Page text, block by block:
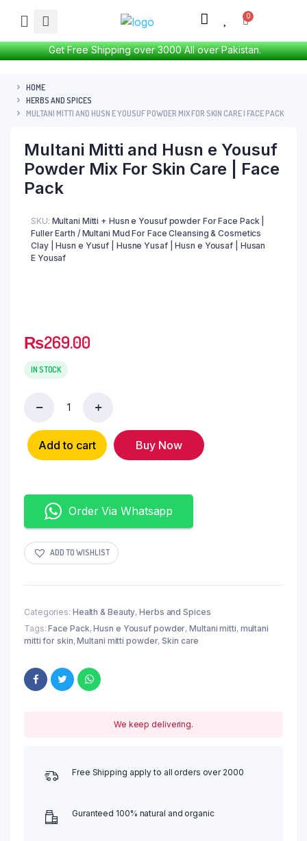
Get Free Shipping over 3000 All over Pakistan.
HOME
HERBS AND SPICES
MULTANI MITTI AND HUSN E YOUSUF POWDER MIX FOR SKIN CARE | FACE PACK
Multani Mitti and Husn e Yousuf
Powder Mix For Skin Care | Face
Pack
SKU: Multani Mitti + Husn e Yousuf powder For Face Pack |
Fuller Earth / Multani Mud For Face Cleansing & Cosmetics
Clay | Husn e Yusuf | Husne Yusaf | Husn e Yousaf | Husan
E Yousaf
₨269.00
IN STOCK
Add to cart Buy Now
Order Via Whatsapp
ADD TO WISHLIST
Categories: Health & Beauty,Herbs and Spices
Tags:Face Pack,Husn e Yousuf powder,Multani mitti, multani
mitti for skin,Multani mitti powder,Skin care
We keep delivering.
Free Shipping apply to all orders over 2000
Guranteed 100% natural and organic